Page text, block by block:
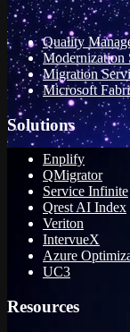
Quality
Modernization
Migration
Microsoft
Solutions
Enplify
QMigrator
Service Infinite
Qrest AI Index
Veriton
IntervueX
Azure
UC3
Resources